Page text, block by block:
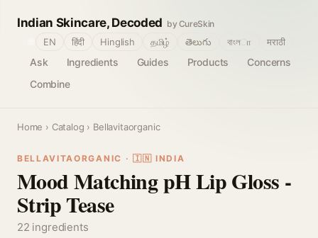
Indian Skincare, Decoded by CureSkin
Ask Ingredients Guides Products
Concerns
Combine
EN हिंदी Hinglish தமிழ் తెలుగు বাংলா मराठी
Home › Catalog › Bellavitaorganic
BELLAVITAORGANIC · 🇮🇳 INDIA
Mood Matching pH Lip Gloss -
Strip Tease
22 ingredients